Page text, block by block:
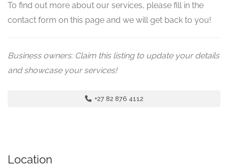
To find out more about our services, please fill in the
contact form on this page and we will get back to you!
Business owners: Claim this listing to update your details
and showcase your services!
+27 82 876 4112
Location